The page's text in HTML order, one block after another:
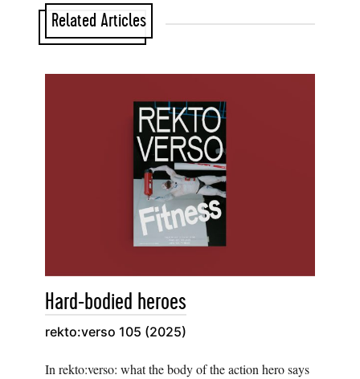
Related Articles
Hard-bodied heroes
rekto:verso 105 (2025)
In rekto:verso: what the body of the action hero says